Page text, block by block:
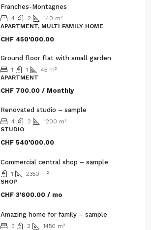
Franches-Montagnes
4 2 140 m²
APARTMENT, MULTI FAMILY HOME
CHF 450'000.00
Ground floor flat with small garden
1 1 45 m²
APARTMENT
CHF 700.00 / Monthly
Renovated studio – sample
4 2 1200 m²
STUDIO
CHF 540'000.00
Commercial central shop – sample
1 2350 m²
SHOP
CHF 3'600.00 / mo
Amazing home for family – sample
3 2 1450 m²